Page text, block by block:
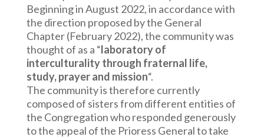
Beginning in August 2022, in accordance with
the direction proposed by the General
Chapter (February 2022), the community was
thought of as a “laboratory of
interculturalitythrough fraternal life,
study, prayer and mission“.
The community is therefore currently
composed of sisters from different entities of
the Congregation who responded generously
to the appeal of the Prioress General to take